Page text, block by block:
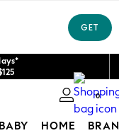
delivery.
0
BABY HOME